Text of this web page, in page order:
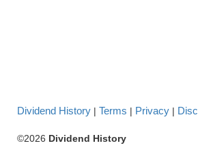
Dividend History | Terms | Privacy |
©2026 Dividend History